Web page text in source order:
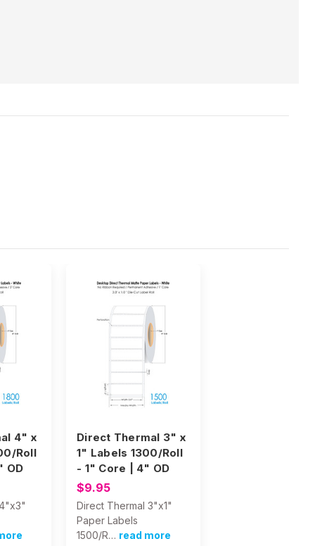
4" x
Roll
OD
Direct Thermal 3" x
1" Labels 1300/Roll
- 1" Core | 4" OD
$9.95
Direct Thermal 3"x1"
Paper Labels
1500/R… read more